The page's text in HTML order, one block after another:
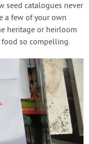
seed catalogues never
a few of your own
heritage or heirloom
so compelling.